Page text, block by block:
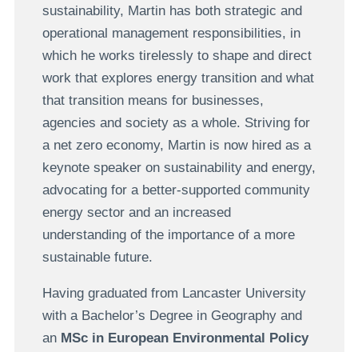
sustainability, Martin has both strategic and
operational management responsibilities, in
which he works tirelessly to shape and direct
work that explores energy transition and what
that transition means for businesses,
agencies and society as a whole. Striving for
a net zero economy, Martin is now hired as a
keynote speaker on sustainability and energy,
advocating for a better-supported community
energy sector and an increased
understanding of the importance of a more
sustainable future.
Having graduated from Lancaster University
with a Bachelor’s Degree in Geography and
an MSc in European Environmental Policy